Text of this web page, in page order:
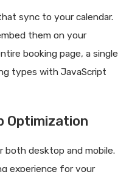
sync to your calendar.
them on your
booking page, a single
types with JavaScript
Optimization
both desktop and mobile.
experience for your